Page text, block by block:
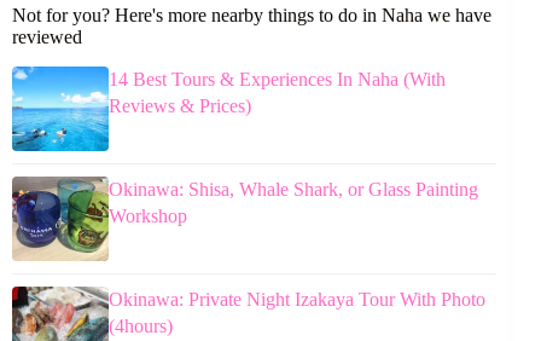
Not for you? Here's more nearby things to do in Naha we have
reviewed
14 Best Tours & Experiences In Naha (With
Reviews & Prices)
Okinawa: Shisa, Whale Shark, or Glass Painting
Workshop
Okinawa: Private Night Izakaya Tour With Photo
(4hours)